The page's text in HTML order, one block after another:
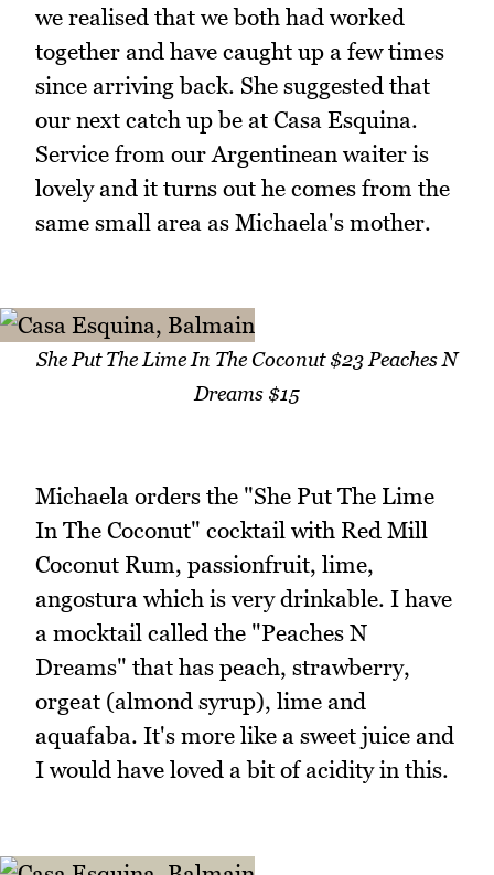
we realised that we both had worked
together and have caught up a few times
since arriving back. She suggested that
our next catch up be at Casa Esquina.
Service from our Argentinean waiter is
lovely and it turns out he comes from the
same small area as Michaela's mother.
She Put The Lime In The Coconut $23 Peaches N
Dreams $15
Michaela orders the "She Put The Lime
In The Coconut" cocktail with Red Mill
Coconut Rum, passionfruit, lime,
angostura which is very drinkable. I have
a mocktail called the "Peaches N
Dreams" that has peach, strawberry,
orgeat (almond syrup), lime and
aquafaba. It's more like a sweet juice and
I would have loved a bit of acidity in this.